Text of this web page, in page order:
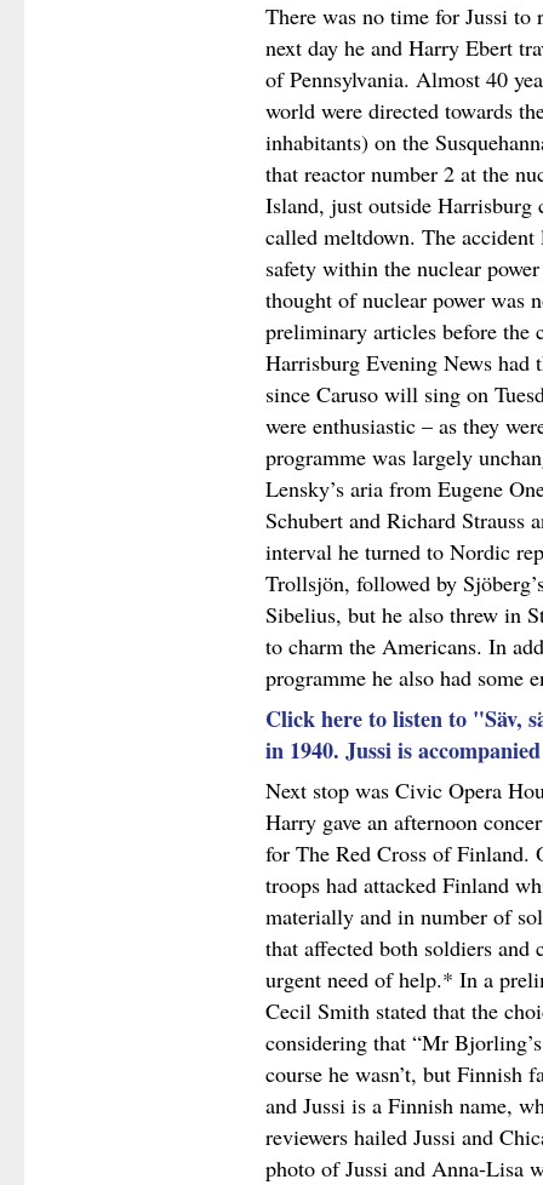
There was no time for Jussi to
next day he and Harry Ebert
of Pennsylvania. Almost 40
world were directed towards
inhabitants) on the
that reactor number 2 at the
Island, just outside Harrisburg
called meltdown. The accident
safety within the nuclear
thought of nuclear power was
preliminary articles before the
Harrisburg Evening News had
since Caruso will sing on
were enthusiastic – as they
programme was largely
Lensky’s aria from Eugene
Schubert and Richard Strauss
interval he turned to Nordic
Trollsjön, followed by
Sibelius, but he also threw in
to charm the Americans. In
programme he also had some
Click here to listen to "Säv,
in 1940. Jussi is
Next stop was Civic Opera
Harry gave an afternoon
for The Red Cross of Finland.
troops had attacked Finland
materially and in number of
that affected both soldiers
urgent need of help.* In a
Cecil Smith stated that the
considering that “Mr
course he wasn’t, but Finnish
and Jussi is a Finnish name,
reviewers hailed Jussi and
photo of Jussi and Anna-Lisa